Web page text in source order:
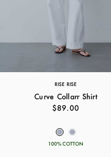
RISE RISE
Curve Collarr Shirt
$89.00
100% COTTON